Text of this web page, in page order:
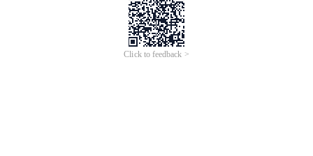
Click to feedback >